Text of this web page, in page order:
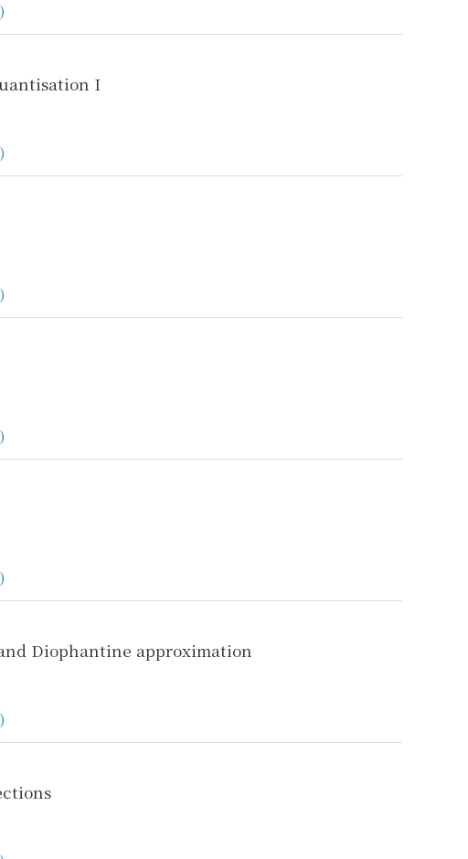
I
Diophantine approximation